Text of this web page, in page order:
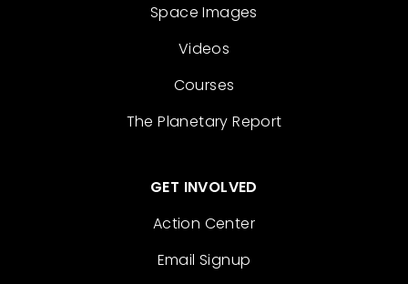
Space Images
Videos
Courses
The Planetary Report
GET INVOLVED
Action Center
Email Signup